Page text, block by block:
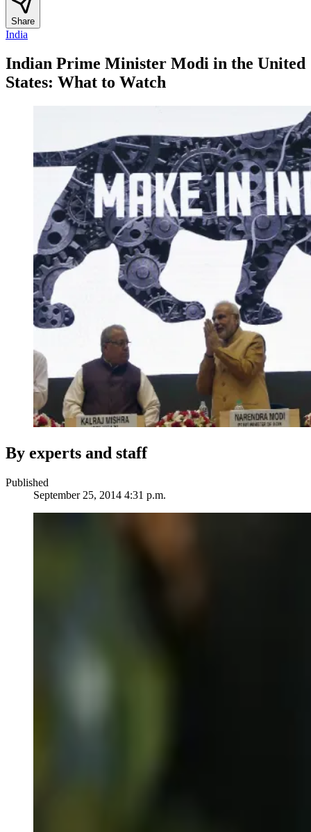
Share
India
Indian Prime Minister Modi in the United
States: What to Watch
By experts and staff
Published
September 25, 2014 4:31 p.m.